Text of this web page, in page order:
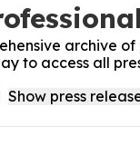
archive
to access all